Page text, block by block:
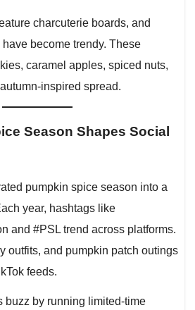
charcuterie boards, and
become trendy. These
caramel apples, spiced nuts,
inspired spread.
Season Shapes Social
pumpkin spice season into a
year, hashtags like
and #PSL trend across platforms.
outfits, and pumpkin patch outings
feeds.
buzz by running limited-time